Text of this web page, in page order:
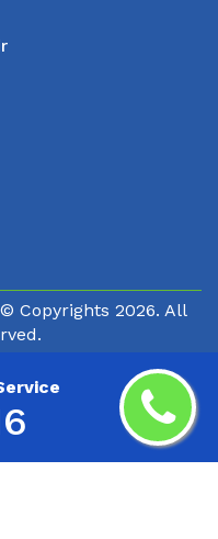
© Copyrights 2026. All